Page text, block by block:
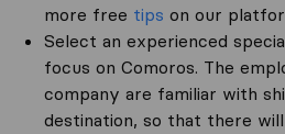
more free tips on our
Select an experienced
focus on Comoros. The
company are familiar with
destination, so that there